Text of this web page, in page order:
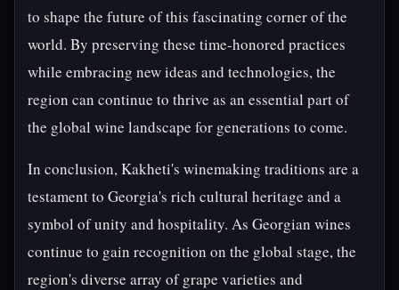
to shape the future of this fascinating corner of the
world. By preserving these time-honored practices
while embracing new ideas and technologies, the
region can continue to thrive as an essential part of
the global wine landscape for generations to come.
In conclusion, Kakheti's winemaking traditions are a
testament to Georgia's rich cultural heritage and a
symbol of unity and hospitality. As Georgian wines
continue to gain recognition on the global stage, the
region's diverse array of grape varieties and